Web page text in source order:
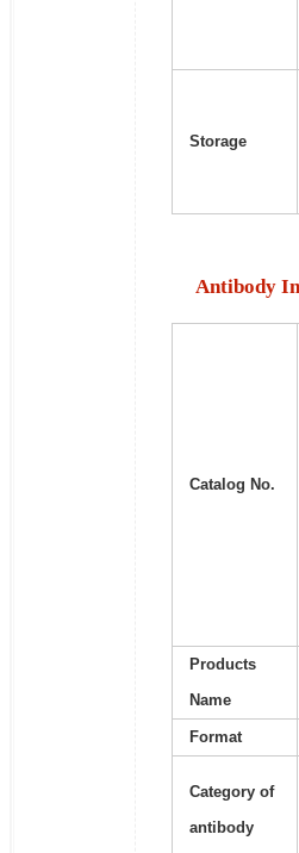
Storage
Antibody
Catalog No.
Products
Name
Format
Category of
antibody